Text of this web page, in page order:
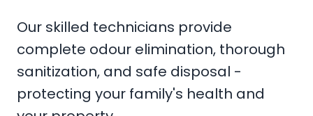
Our skilled technicians provide
complete odour elimination, thorough
sanitization, and safe disposal -
protecting your family's health and